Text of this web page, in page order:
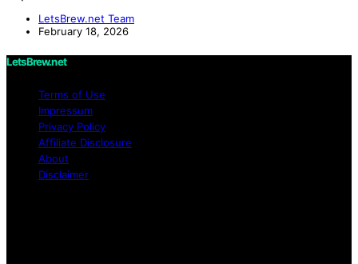
LetsBrew.net Team
February 18, 2026
LetsBrew.net
Terms of Use
Impressum
Privacy Policy
Affiliate Disclosure
About
Disclaimer